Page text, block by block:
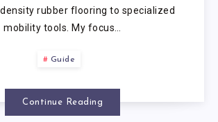
rubber flooring to specialized
mobility tools. My focus…
Guide
Continue Reading